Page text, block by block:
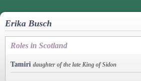
Erika Busch
Roles in Scotland
Tamiri daughter of the late King of Sidon